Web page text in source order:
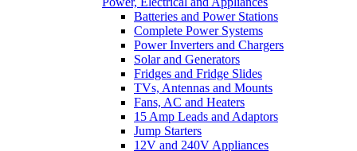
Batteries and Power Stations
Complete Power Systems
Power Inverters and Chargers
Solar and Generators
Fridges and Fridge Slides
TVs, Antennas and Mounts
Fans, AC and Heaters
15 Amp Leads and Adaptors
Jump Starters
12V and 240V Appliances